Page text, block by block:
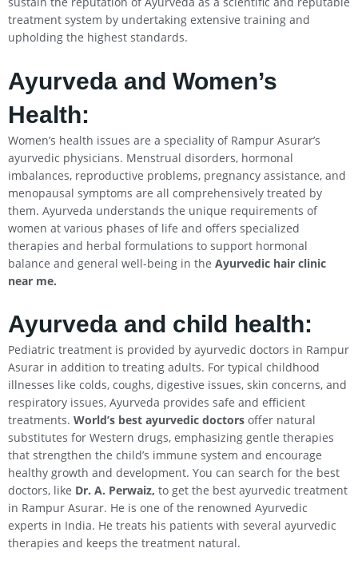
treatment system by undertaking extensive training and
upholding the highest standards.
Ayurveda and Women’s
Health:
Women’s health issues are a speciality of Rampur Asurar’s
ayurvedic physicians. Menstrual disorders, hormonal
imbalances, reproductive problems, pregnancy assistance, and
menopausal symptoms are all comprehensively treated by
them. Ayurveda understands the unique requirements of
women at various phases of life and offers specialized
therapies and herbal formulations to support hormonal
balance and general well-being in the Ayurvedic hair clinic
near me.
Ayurveda and child health:
Pediatric treatment is provided by ayurvedic doctors in Rampur
Asurar in addition to treating adults. For typical childhood
illnesses like colds, coughs, digestive issues, skin concerns, and
respiratory issues, Ayurveda provides safe and efficient
treatments. World’s best ayurvedic doctors offer natural
substitutes for Western drugs, emphasizing gentle therapies
that strengthen the child’s immune system and encourage
healthy growth and development. You can search for the best
doctors, like Dr. A. Perwaiz, to get the best ayurvedic treatment
in Rampur Asurar. He is one of the renowned Ayurvedic
experts in India. He treats his patients with several ayurvedic
therapies and keeps the treatment natural.